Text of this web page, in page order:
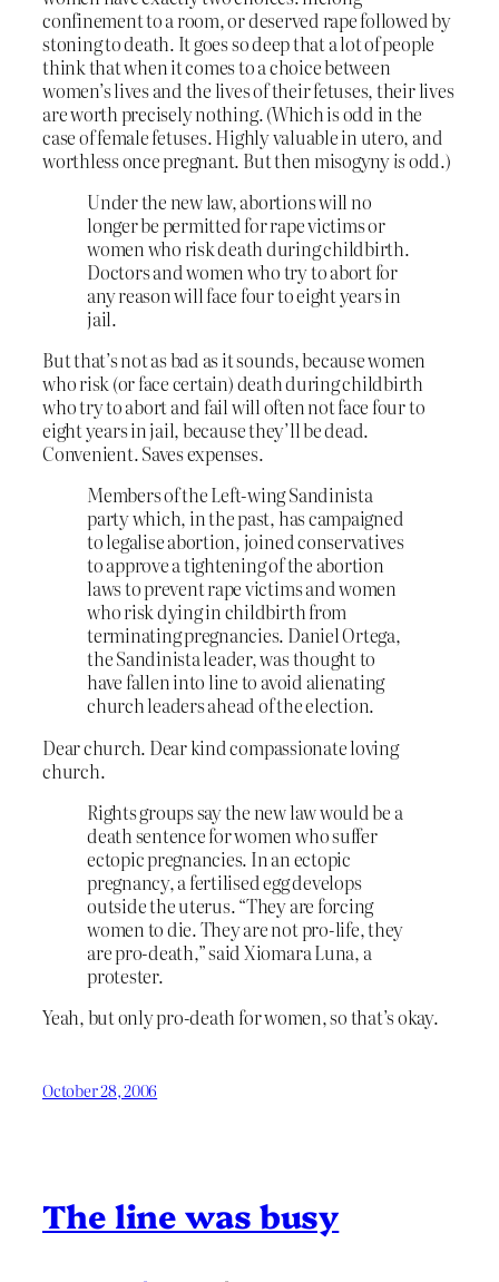
confinement to a room, or deserved rape followed by
stoning to death. It goes so deep that a lot of people
think that when it comes to a choice between
women’s lives and the lives of their fetuses, their lives
are worth precisely nothing. (Which is odd in the
case of female fetuses. Highly valuable in utero, and
worthless once pregnant. But then misogynyisodd.)
Under the new law, abortions will no
longer be permitted for rape victims or
women who risk death during childbirth.
Doctors and women who try to abort for
any reason will face four to eight years in
jail.
But that’s not as bad as it sounds, because women
who risk (or face certain) death during childbirth
who try to abort and fail will often not face four to
eight years in jail, because they’ll be dead.
Convenient. Saves expenses.
Members of the Left-wing Sandinista
party which, in the past, has campaigned
to legalise abortion, joined conservatives
to approve a tightening of the abortion
laws to prevent rape victims and women
who risk dying in childbirth from
terminating pregnancies. Daniel Ortega,
the Sandinista leader, was thought to
have fallen into line to avoid alienating
church leaders ahead of the election.
Dear church. Dear kind compassionate loving
church.
Rights groups say the new law would be a
death sentence for women who suffer
ectopic pregnancies. In an ectopic
pregnancy, a fertilised egg develops
outside the uterus. “They are forcing
women to die. They are not pro-life, they
are pro-death,” said Xiomara Luna, a
protester.
Yeah, but only pro-death for women, so that’s okay.
October 28, 2006
The line was busy